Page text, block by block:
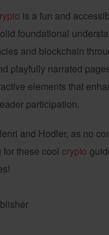
is a fun and
foundational
and blockchain
playfully narrated
elements that
participation.
and Hodler, as no
these cool crypto